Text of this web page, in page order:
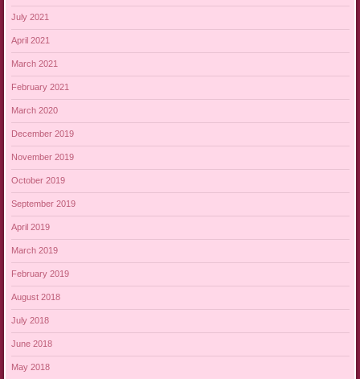
July 2021
April 2021
March 2021
February 2021
March 2020
December 2019
November 2019
October 2019
September 2019
April 2019
March 2019
February 2019
August 2018
July 2018
June 2018
May 2018